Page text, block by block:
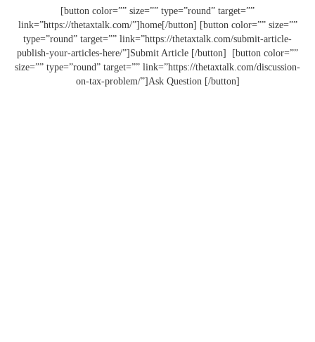
[button color=”” size=”” type=”round” target=””
link=”https://thetaxtalk.com/”]home[/button] [button color=”” size=””
type=”round” target=”” link=”https://thetaxtalk.com/submit-article-
publish-your-articles-here/”]Submit Article [/button] [button color=””
size=”” type=”round” target=”” link=”https://thetaxtalk.com/discussion-
on-tax-problem/”]Ask Question [/button]